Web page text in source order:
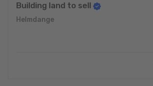
Building land to sell
Helmdange